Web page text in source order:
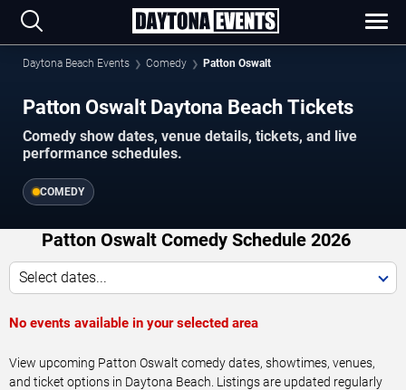
Daytona Beach Events Comedy Patton Oswalt
Patton Oswalt Daytona Beach Tickets
Comedy show dates, venue details, tickets, and live
performance schedules.
COMEDY
Patton Oswalt Comedy Schedule 2026
Select dates...
No events available in your selected area
View upcoming Patton Oswalt comedy dates, showtimes, venues,
and ticket options in Daytona Beach. Listings are updated regularly